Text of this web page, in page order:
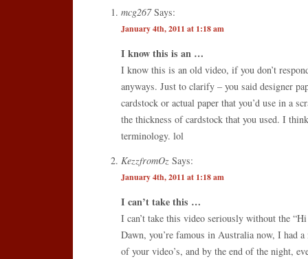
mcg267Says:
January 4th, 2011 at 1:18 am
I know this is an …
I know this is an old video, if you don’t
anyways. Just to clarify – you said designer
cardstock or actual paper that you’d use in a
the thickness of cardstock that you used. I
terminology. lol
KezzfromOz Says:
January 4th, 2011 at 1:18 am
I can’t take this …
I can’t take this video seriously without the
Dawn, you’re famous in Australia now, I had
of your video’s, and by the end of the night,